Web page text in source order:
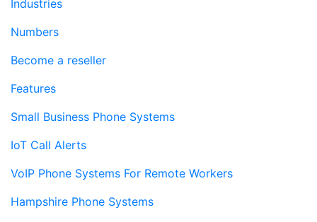
Industries
Numbers
Become a reseller
Features
Small Business Phone Systems
IoT Call Alerts
VoIP Phone Systems For Remote Workers
Hampshire Phone Systems